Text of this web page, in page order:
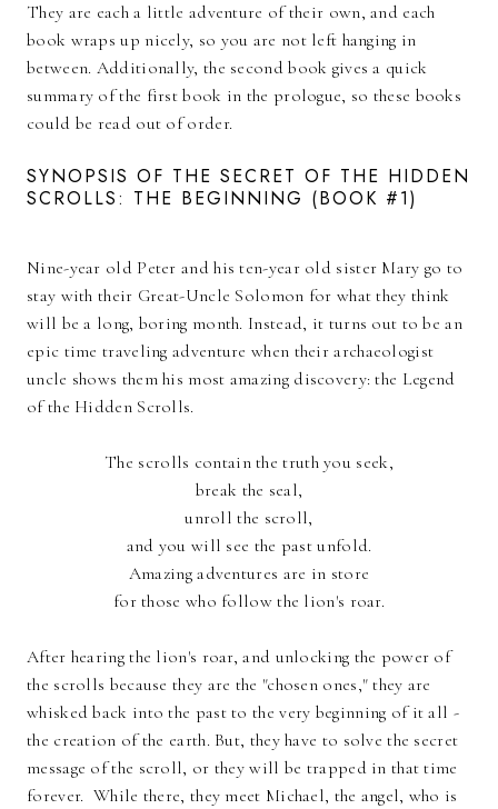
They are each a little adventure of their own, and each
book wraps up nicely, so you are not left hanging in
between. Additionally, the second book gives a quick
summary of the first book in the prologue, so these books
could be read out of order.
SYNOPSIS OF THE SECRET OF THE HIDDEN
SCROLLS: THE BEGINNING (BOOK #1)
Nine-year old Peter and his ten-year old sister Mary go to
stay with their Great-Uncle Solomon for what they think
will be a long, boring month. Instead, it turns out to be an
epic time traveling adventure when their archaeologist
uncle shows them his most amazing discovery: the Legend
of the Hidden Scrolls.
The scrolls contain the truth you seek,
break the seal,
unroll the scroll,
and you will see the past unfold.
Amazing adventures are in store
for those who follow the lion's roar.
After hearing the lion's roar, and unlocking the power of
the scrolls because they are the "chosen ones," they are
whisked back into the past to the very beginning of it all -
the creation of the earth. But, they have to solve the secret
message of the scroll, or they will be trapped in that time
forever. While there, they meet Michael, the angel, who is